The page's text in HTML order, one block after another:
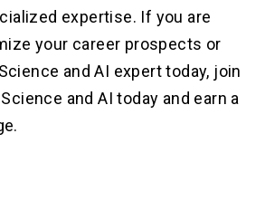
expertise. If you are
your career prospects or
and AI expert today, join
and AI today and earn a